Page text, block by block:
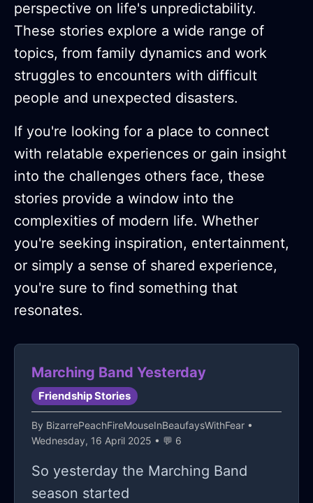
perspective on life's unpredictability.
These stories explore a wide range of
topics, from family dynamics and work
struggles to encounters with difficult
people and unexpected disasters.
If you're looking for a place to connect
with relatable experiences or gain insight
into the challenges others face, these
stories provide a window into the
complexities of modern life. Whether
you're seeking inspiration, entertainment,
or simply a sense of shared experience,
you're sure to find something that
resonates.
Marching Band Yesterday
Friendship Stories
By BizarrePeachFireMouseInBeaufaysWithFear •
Wednesday, 16 April 2025 • 💬 6
So yesterday the Marching Band
season started